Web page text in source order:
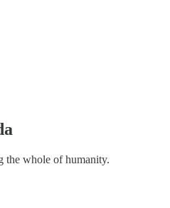
the whole of humanity.